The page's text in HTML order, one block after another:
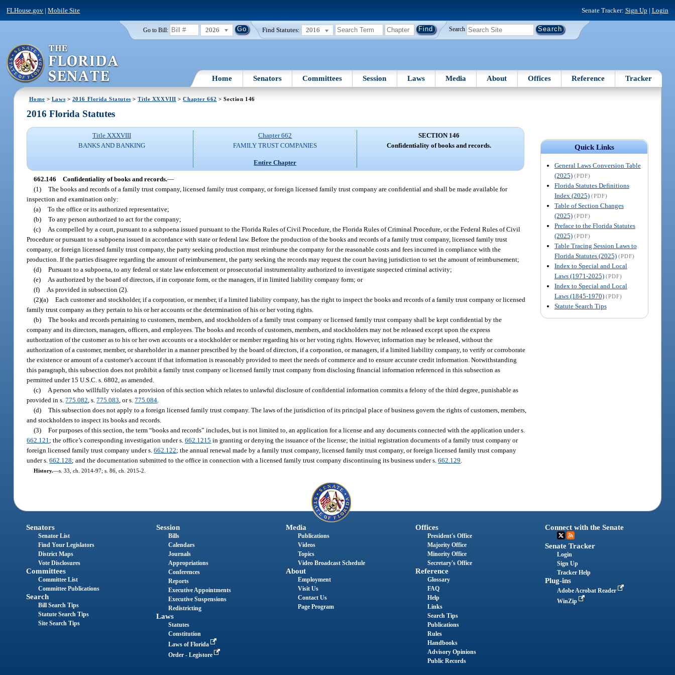
FLHouse.gov |Mobile Site Senate Tracker: Sign Up | Login
Go to Bill: 2026 Find Statutes: 2016 Search
Home Senators Committees Session Laws Media About Offices Reference Tracker
Home > Laws > 2016 Florida Statutes >Title XXXVIII >Chapter 662 > Section 146
Quick Links
General Laws Conversion Table
(2025) (PDF)
Florida Statutes Definitions
Index (2025) (PDF)
Table of Section Changes
(2025) (PDF)
Preface to the Florida Statutes
(2025) (PDF)
Table Tracing Session Laws to
Florida Statutes (2025) (PDF)
Index to Special and Local
Laws (1971-2025) (PDF)
Index to Special and Local
Laws (1845-1970) (PDF)
Statute Search Tips
2016 Florida Statutes
Title XXXVIII
BANKS AND BANKING
Chapter 662
FAMILY TRUST COMPANIES
Entire Chapter
SECTION 146
Confidentiality of books and records.
662.146 Confidentiality of books and records.—
(1) The books and records of a family trust company, licensed family trust company, or foreign licensed family trust company are confidential and shall be made available for
inspection and examination only:
(a) To the office or its authorized representative;
(b) To any person authorized to act for the company;
(c)
As compelled by a court, pursuant to a subpoena issued pursuant to the Florida Rules of Civil Procedure, the Florida Rules of Criminal Procedure, or the Federal Rules of Civil
Procedure or pursuant to a subpoena issued in accordance with state or federal law. Before the production of the books and records of a family trust company, licensed family trust
company, or foreign licensed family trust company, the party seeking production must reimburse the company for the reasonable costs and fees incurred in compliance with the
production. If the parties disagree regarding the amount of reimbursement, the party seeking the records may request the court having jurisdiction to set the amount of reimbursement;
(d) Pursuant to a subpoena, to any federal or state law enforcement or prosecutorial instrumentality authorized to investigate suspected criminal activity;
(e)
As authorized by the board of directors, if in corporate form, or the managers, if in limited liability company form; or
(f)
As provided in subsection (2).
(2)(a) Each customer and stockholder, if a corporation, or member, if a limited liability company, has the right to inspect the books and records of a family trust company or licensed
family trust company as they pertain to his or her accounts or the determination of his or her voting rights.
(b) The books and records pertaining to customers, members, and stockholders of a family trust company or licensed family trust company shall be kept confidential by the
company and its directors, managers, officers, and employees. The books and records of customers, members, and stockholders may not be released except upon the express
authorization of the customer as to his or her own accounts or a stockholder or member regarding his or her voting rights. However, information may be released, without the
authorization of a customer, member, or shareholder in a manner prescribed by the board of directors, if a corporation, or managers, if a limited liability company, to verify or corroborate
the existence or amount of a customer’s account if that information is reasonably provided to meet the needs of commerce and to ensure accurate credit information. Notwithstanding
this paragraph, this subsection does not prohibit a family trust company or licensed family trust company from disclosing financial information referenced in this subsection as
permitted under 15 U.S.C. s. 6802, as amended.
(c)
A person who willfully violates a provision of this section which relates to unlawful disclosure of confidential information commits a felony of the third degree, punishable as
provided in s.775.082 , s.775.083 , or s.775.084
(d) This subsection does not apply to a foreign licensed family trust company. The laws of the jurisdiction of its principal place of business govern the rights of customers, members,
and stockholders to inspect its books and records.
(3) For purposes of this section, the term “books and records” includes, but is not limited to, an application for a license and any documents connected with the application under s.
662.121 ; the office’s corresponding investigation under s.662.1215 in granting or denying the issuance of the license; the initial registration documents of a family trust company or
foreign licensed family trust company under s.662.122; the annual renewal made by a family trust company, licensed family trust company, or foreign licensed family trust company
under s.662.128; and the documentation submitted to the office in connection with a licensed family trust company discontinuing its business under s.662.129
History.—s. 33, ch. 2014-97; s. 86, ch. 2015-2.
Senators
Senator List
Find Your Legislators
District Maps
Vote Disclosures
Committees
Committee List
Committee Publications
Search
Bill Search Tips
Statute Search Tips
Site Search Tips
Session
Bills
Calendars
Journals
Appropriations
Conferences
Reports
Executive Appointments
Executive Suspensions
Redistricting
Laws
Statutes
Constitution
Laws of Florida
Order - Legistore
Media
Publications
Videos
Topics
Video Broadcast Schedule
About
Employment
Visit Us
Contact Us
Page Program
Offices
President's Office
Majority Office
Minority Office
Secretary's Office
Reference
Glossary
FAQ
Help
Links
Search Tips
Publications
Rules
Handbooks
Advisory Opinions
Public Records
Connect with the Senate
Senate Tracker
Login
Sign Up
Tracker Help
Plug-ins
Adobe Acrobat Reader
WinZip